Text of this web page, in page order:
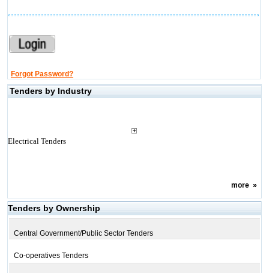
Forgot Password?
Tenders by Industry
Electrical Tenders
more»
Tenders by Ownership
Central Government/Public Sector Tenders
Co-operatives Tenders